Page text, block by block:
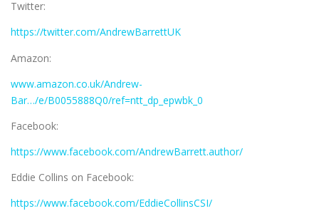
Twitter:
https://twitter.com/AndrewBarrettUK
Amazon:
www.amazon.co.uk/Andrew-
Bar…/e/B0055888Q0/ref=ntt_dp_epwbk_0
Facebook:
https://www.facebook.com/AndrewBarrett.author/
Eddie Collins on Facebook:
https://www.facebook.com/EddieCollinsCSI/